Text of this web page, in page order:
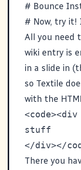
# Bounce
# Now, try it!
All you need
wiki entry is
in a slide in
so Textile
with the
stuff
There you